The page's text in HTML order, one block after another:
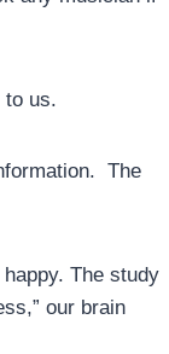
to us.
The
The study
our brain